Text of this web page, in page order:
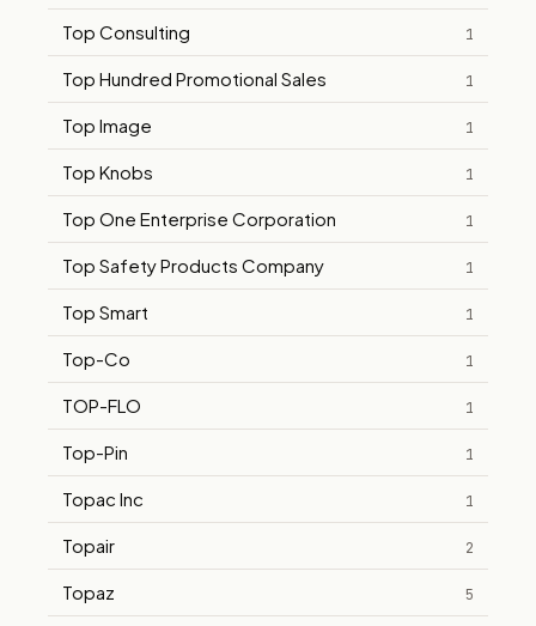
Top Consulting 1
Top Hundred Promotional Sales 1
Top Image 1
Top Knobs 1
Top One Enterprise Corporation 1
Top Safety Products Company 1
Top Smart 1
Top-Co 1
TOP-FLO 1
Top-Pin 1
Topac Inc 1
Topair 2
Topaz 5